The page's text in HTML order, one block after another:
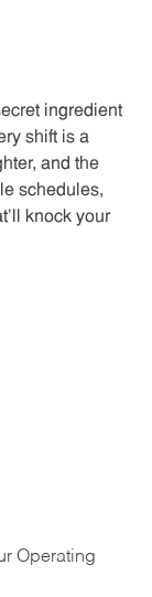
ingredient
shift is a
and the
schedules,
knock your
Operating